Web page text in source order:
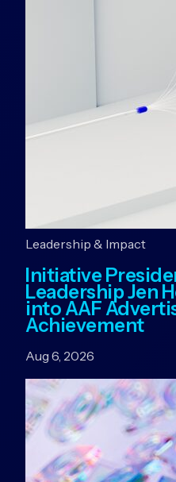
Leadership & Impact
Initiative
Leadership Jen
into AAF
Achievement
Aug 6, 2026